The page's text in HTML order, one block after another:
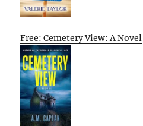
Free: Cemetery View: A Novel